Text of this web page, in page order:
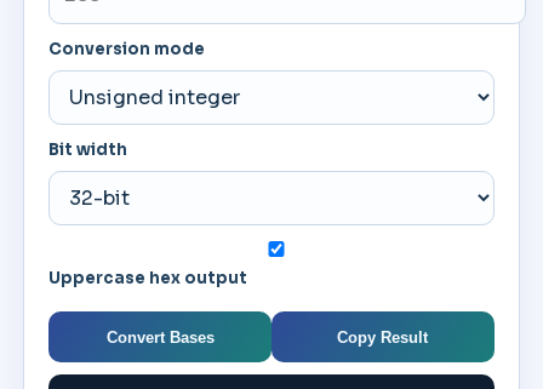
Conversion mode
Bit width
Uppercase hex output
Convert Bases Copy Result